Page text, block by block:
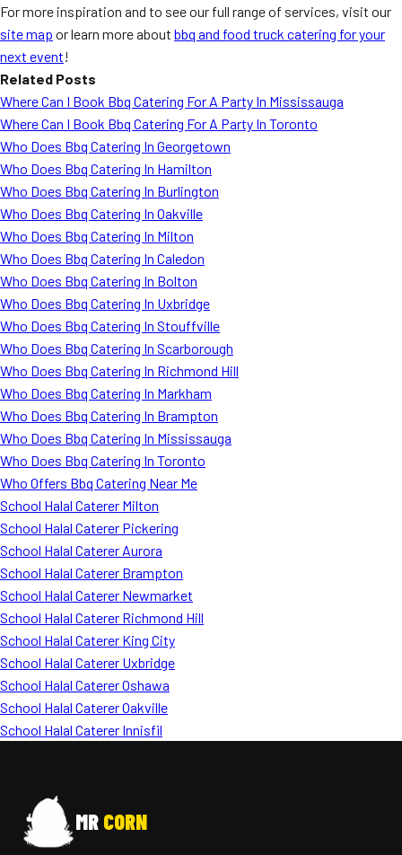
For more inspiration and to see our full range of services, visit our
site map or learn more about bbq and food truck catering for your
next event!
Related Posts
Where Can I Book Bbq Catering For A Party In Mississauga
Where Can I Book Bbq Catering For A Party In Toronto
Who Does Bbq Catering In Georgetown
Who Does Bbq Catering In Hamilton
Who Does Bbq Catering In Burlington
Who Does Bbq Catering In Oakville
Who Does Bbq Catering In Milton
Who Does Bbq Catering In Caledon
Who Does Bbq Catering In Bolton
Who Does Bbq Catering In Uxbridge
Who Does Bbq Catering In Stouffville
Who Does Bbq Catering In Scarborough
Who Does Bbq Catering In Richmond Hill
Who Does Bbq Catering In Markham
Who Does Bbq Catering In Brampton
Who Does Bbq Catering In Mississauga
Who Does Bbq Catering In Toronto
Who Offers Bbq Catering Near Me
School Halal Caterer Milton
School Halal Caterer Pickering
School Halal Caterer Aurora
School Halal Caterer Brampton
School Halal Caterer Newmarket
School Halal Caterer Richmond Hill
School Halal Caterer King City
School Halal Caterer Uxbridge
School Halal Caterer Oshawa
School Halal Caterer Oakville
School Halal Caterer Innisfil
MR CORN